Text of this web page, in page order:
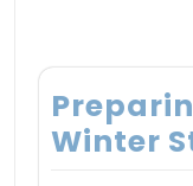
Winter